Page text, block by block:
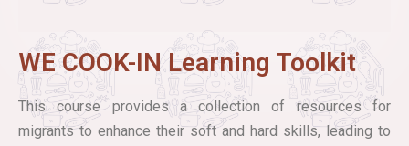
WE COOK-IN Learning Toolkit
This course provides a collection of resources for
migrants to enhance their soft and hard skills, leading to